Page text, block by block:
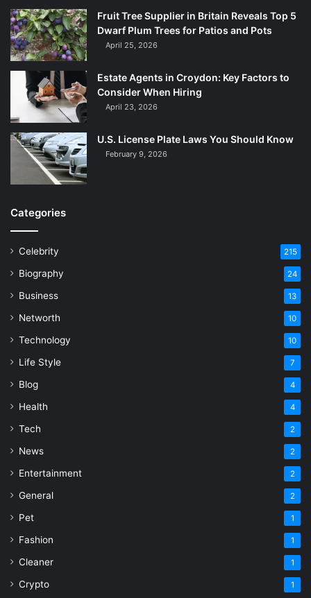
Fruit Tree Supplier in Britain Reveals Top 5
Dwarf Plum Trees for Patios and Pots
April 25, 2026
Estate Agents in Croydon: Key Factors to
Consider When Hiring
April 23, 2026
U.S. License Plate Laws You Should Know
February 9, 2026
Categories
Celebrity 215
Biography 24
Business 13
Networth 10
Technology 10
Life Style 7
Blog 4
Health 4
Tech 2
News 2
Entertainment 2
General 2
Pet 1
Fashion 1
Cleaner 1
Crypto 1